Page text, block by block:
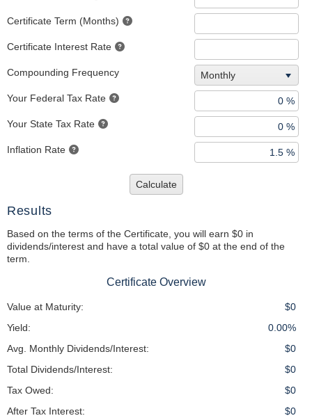
Certificate Term (Months)
Certificate Interest Rate
Compounding Frequency Monthly
Your Federal Tax Rate
Your State Tax Rate
Inflation Rate
Calculate
Results
Based on the terms of the Certificate, you will earn $0 in
dividends/interest and have a total value of $0 at the end of the
term.
Certificate Overview
Value at Maturity:
$0
Yield:
0.00%
Avg. Monthly Dividends/Interest:
$0
Total Dividends/Interest:
$0
Tax Owed:
$0
After Tax Interest:
$0